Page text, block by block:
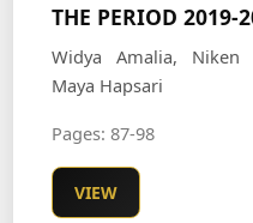
THE PERIOD 2019-
Widya Amalia, Niken
Maya Hapsari
Pages: 87-98
VIEW